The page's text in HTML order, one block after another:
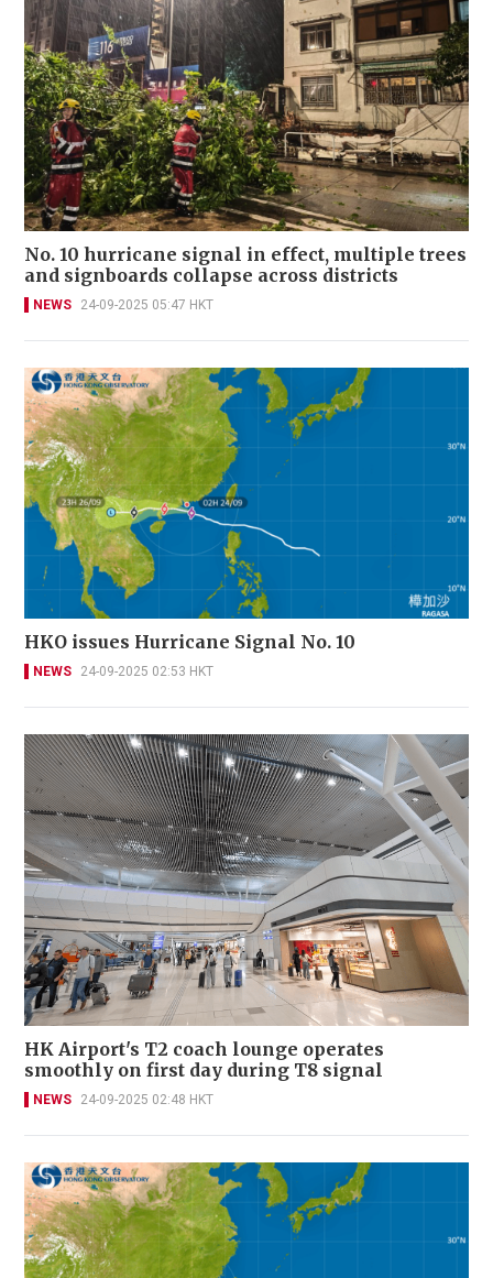
No. 10 hurricane signal in effect, multiple trees
and signboards collapse across districts
NEWS 24-09-2025 05:47 HKT
HKO issues Hurricane Signal No. 10
NEWS 24-09-2025 02:53 HKT
HK Airport's T2 coach lounge operates
smoothly on first day during T8 signal
NEWS 24-09-2025 02:48 HKT